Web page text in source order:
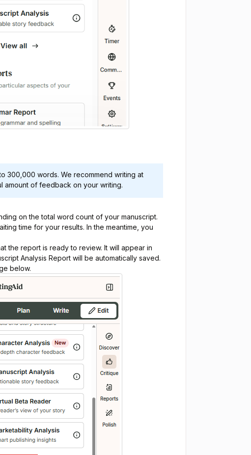
300,000 words. We recommend writing at
amount of feedback on your writing.
on the total word count of your manuscript.
time for your results. In the meantime, you
the report is ready to review. It will appear in
Analysis Report will be automatically saved.
below.